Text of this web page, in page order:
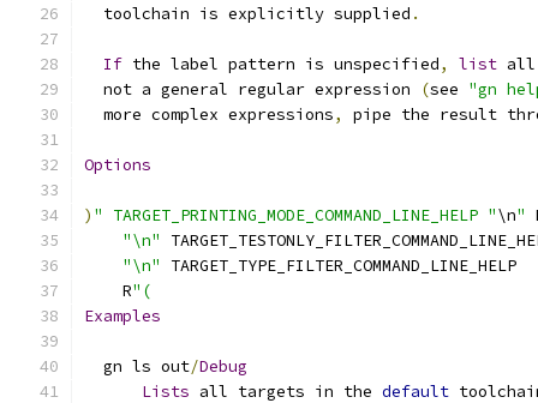
  toolchain is explicitly supplied
.
If the label pattern is unspecified, list all
  not a general regular expression
(see "gn
  more complex expressions
, pipe the result
Options
) " TARGET_PRINTING_MODE_COMMAND_LINE_HELP "\n"
"\n"
"\n"
TARGET_TYPE_FILTER_COMMAND_LINE_HELP
    R
"(
Examples
  gn ls out
/Debug
Lists all targets in the default